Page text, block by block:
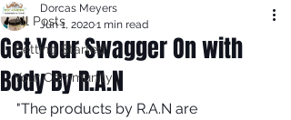
All Posts
Getting Started
Your Community
Get Your Swagger On with
Body By R.A.N
Dorcas Meyers
Jun 1, 20201 min read
"The products by R.A.N are